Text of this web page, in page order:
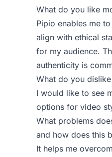
What do you like
Pipio enables me
align with ethical
for my audience.
authenticity is
What do you
I would like to see
options for video
What problems
and how does this
It helps me